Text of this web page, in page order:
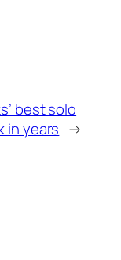
best solo
in years →